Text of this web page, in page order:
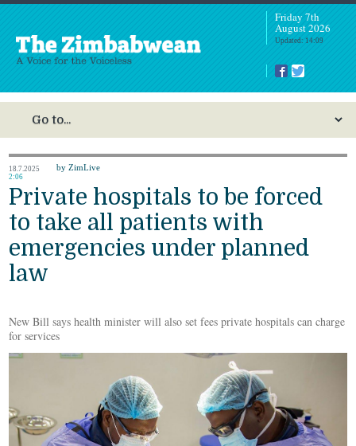
Friday 7th
August 2026
Updated: 14:09
18.7.2025
2:06
by ZimLive
Private hospitals to be forced
to take all patients with
emergencies under planned
law
New Bill says health minister will also set fees private hospitals can charge
for services